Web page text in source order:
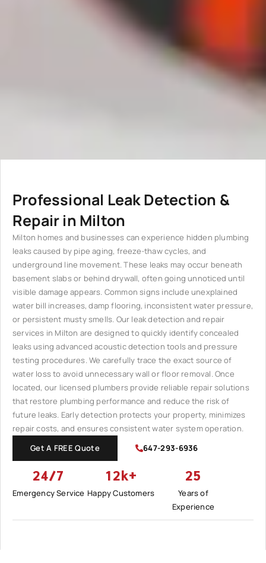
Professional Leak Detection &
Repair in Milton
Milton homes and businesses can experience hidden plumbing
leaks caused by pipe aging, freeze-thaw cycles, and
underground line movement. These leaks may occur beneath
basement slabs or behind drywall, often going unnoticed until
visible damage appears. Common signs include unexplained
water bill increases, damp flooring, inconsistent water pressure,
or persistent musty smells. Our leak detection and repair
services in Milton are designed to quickly identify concealed
leaks using advanced acoustic detection tools and pressure
testing procedures. We carefully trace the exact source of
water loss to avoid unnecessary wall or floor removal. Once
located, our licensed plumbers provide reliable repair solutions
that restore plumbing performance and reduce the risk of
future leaks. Early detection protects your property, minimizes
repair costs, and ensures consistent water system operation.
Get A FREE Quote
647-293-6936
24/7
Emergency Service
12k+
Happy Customers
25
Years of
Experience